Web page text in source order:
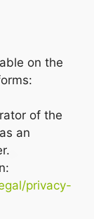
on the
of the
an
privacy-